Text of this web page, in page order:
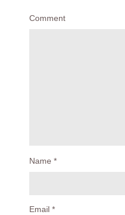
Comment
Name *
Email *